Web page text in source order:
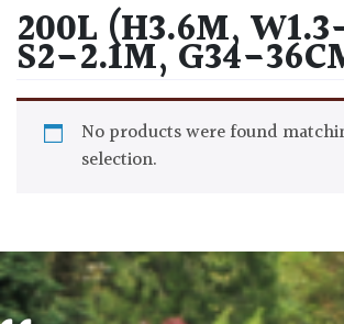
Dry
Loam
200L (H3.6M,
S2-2.1M, G34-
No products were found
selection.